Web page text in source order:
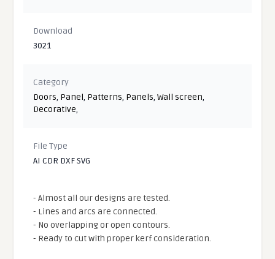
Download
3021
Category
Doors, Panel, Patterns, Panels,Wall screen,
Decorative,
File Type
AI CDR DXF SVG
- Almost all our designs are tested.
- Lines and arcs are connected.
- No overlapping or open contours.
- Ready to cut with proper kerf consideration.